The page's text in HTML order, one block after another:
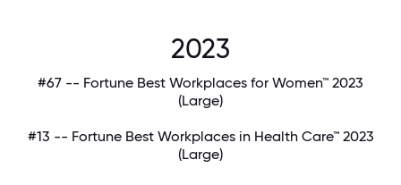
2023
#67 -- Fortune Best Workplaces for Women™ 2023
(Large)
#13 -- Fortune Best Workplaces in Health Care™ 2023
(Large)